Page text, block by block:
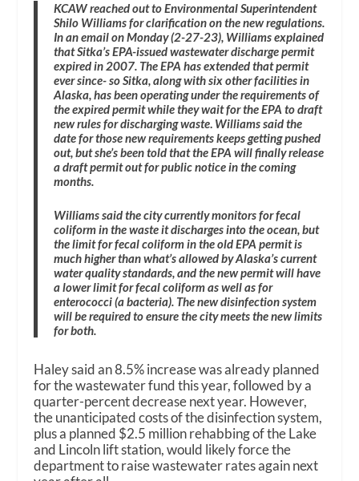
KCAW reached out to Environmental Superintendent
Shilo Williams for clarification on the new regulations.
In an email on Monday (2-27-23), Williams explained
that Sitka’s EPA-issued wastewater discharge permit
expired in 2007. The EPA has extended that permit
ever since- so Sitka, along with six other facilities in
Alaska, has been operating under the requirements of
the expired permit while they wait for the EPA to draft
new rules for discharging waste. Williams said the
date for those new requirements keeps getting pushed
out, but she’s been told that the EPA will finally release
a draft permit out for public notice in the coming
months.
Williams said the city currently monitors for fecal
coliform in the waste it discharges into the ocean, but
the limit for fecal coliform in the old EPA permit is
much higher than what’s allowed by Alaska’s current
water quality standards, and the new permit will have
a lower limit for fecal coliform as well as for
enterococci (a bacteria). The new disinfection system
will be required to ensure the city meets the new limits
for both.
Haley said an 8.5% increase was already planned
for the wastewater fund this year, followed by a
quarter-percent decrease next year. However,
the unanticipated costs of the disinfection system,
plus a planned $2.5 million rehabbing of the Lake
and Lincoln lift station, would likely force the
department to raise wastewater rates again next